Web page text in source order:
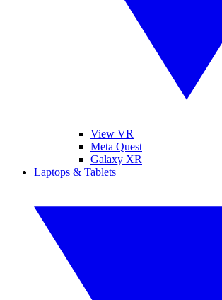
View VR
Meta Quest
Galaxy XR
Laptops & Tablets